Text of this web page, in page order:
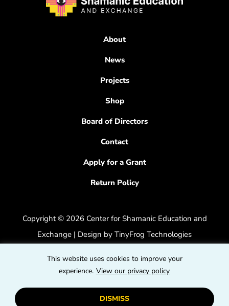
This website uses cookies to improve your
experience. View our privacy policy
DISMISS
About
News
Projects
Shop
Board of Directors
Contact
Apply for a Grant
Return Policy
Copyright © 2026 Center for Shamanic Education and
Exchange | Design by TinyFrog Technologies
dashicons-
facebook-instagram